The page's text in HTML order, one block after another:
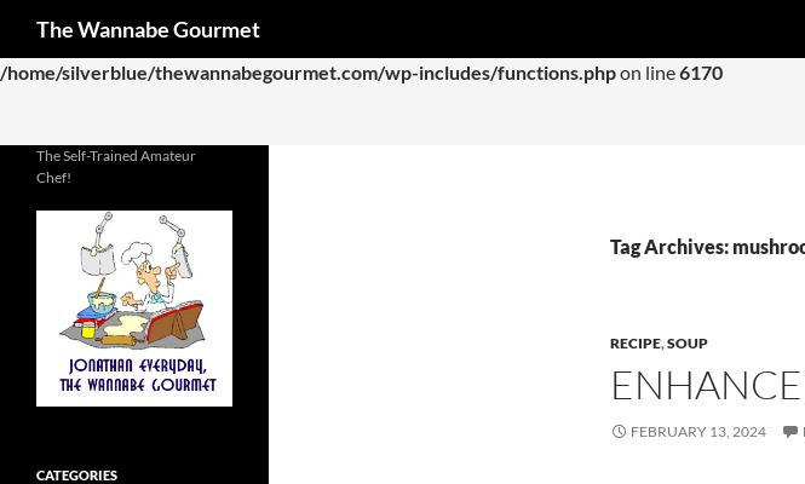
Deprecated: Function WP_Dependencies->add_data() was called with an argument that is
/home/silverblue/thewannabegourmet.com/wp-includes/functions.phpon line6170
The Wannabe Gourmet
Tag Archives:
RECIPE,SOUP
FEBRUARY 13, 2024
The Self-Trained Amateur
Chef!
CATEGORIES